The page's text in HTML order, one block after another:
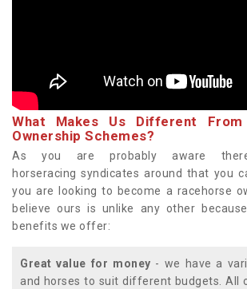
What Makes Us Different From
Ownership Schemes?
As you are probably aware
horseracing syndicates around that you
you are looking to become a racehorse
believe ours is unlike any other
benefits we offer:
Great value for money - we have a
and horses to suit different budgets. All